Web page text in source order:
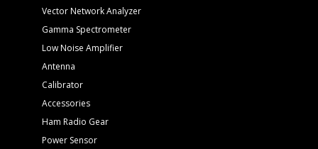
Vector Network Analyzer
Gamma Spectrometer
Low Noise Amplifier
Antenna
Calibrator
Accessories
Ham Radio Gear
Power Sensor